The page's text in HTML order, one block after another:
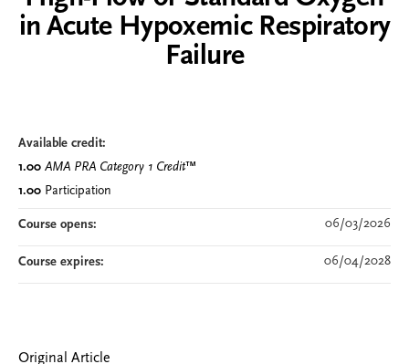
in Acute Hypoxemic Respiratory
Failure
Original Article
Available credit:
1.00 AMA PRA Category 1 Credit™
1.00 Participation
Course opens: 06/03/2026
Course expires: 06/04/2028